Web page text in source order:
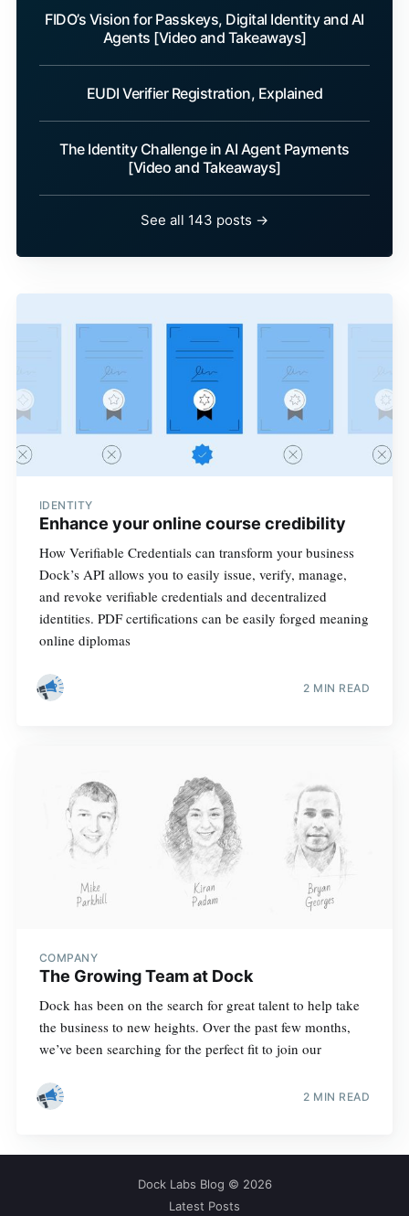
FIDO’s Vision for Passkeys, Digital Identity and AI
Agents [Video and Takeaways]
EUDI Verifier Registration, Explained
The Identity Challenge in AI Agent Payments
[Video and Takeaways]
See all 143 posts →
IDENTITY
Enhance your online course credibility
How Verifiable Credentials can transform your business
Dock’s API allows you to easily issue, verify, manage,
and revoke verifiable credentials and decentralized
identities. PDF certifications can be easily forged meaning
online diplomas
2 MIN READ
COMPANY
The Growing Team at Dock
Dock has been on the search for great talent to help take
the business to new heights. Over the past few months,
we’ve been searching for the perfect fit to join our
2 MIN READ
Dock Labs Blog © 2026
Latest Posts